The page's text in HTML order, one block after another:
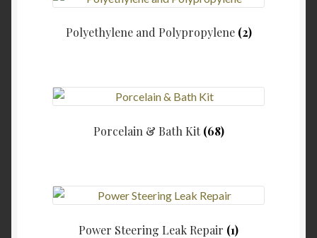
Polyethylene and Polypropylene (2)
Porcelain & Bath Kit(68)
Power Steering Leak Repair (1)